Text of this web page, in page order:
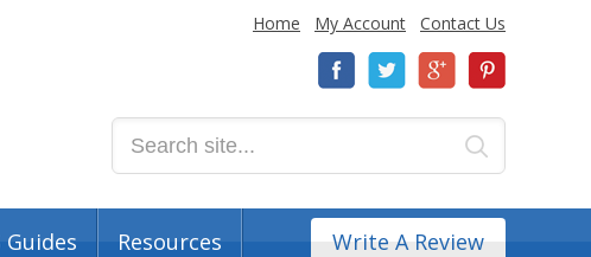
Home My Account Contact Us
Guides Resources Write A Review